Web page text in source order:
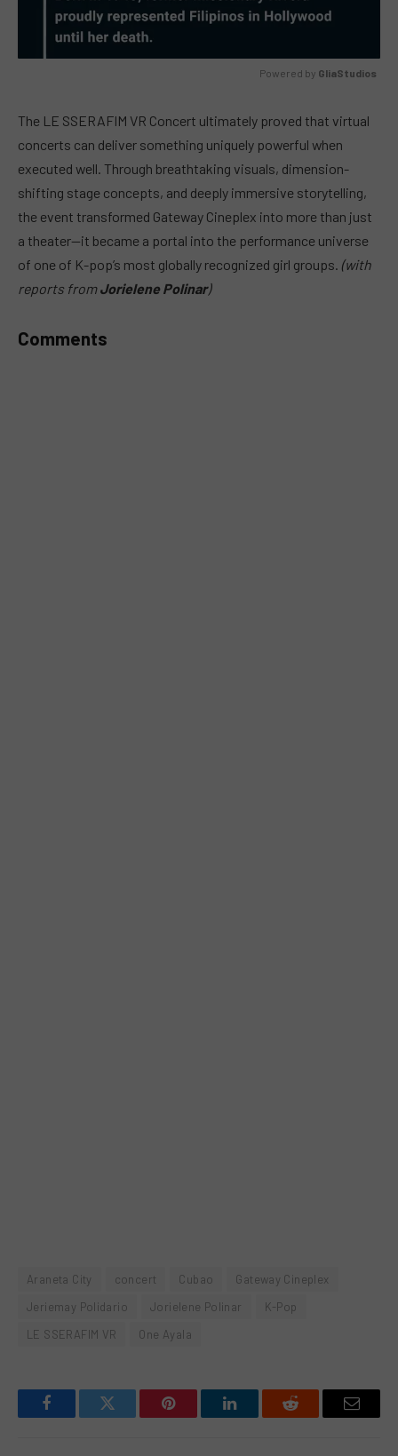
Powered by GliaStudios
The LE SSERAFIM VR Concert ultimately proved that virtual
concerts can deliver something uniquely powerful when
executed well. Through breathtaking visuals, dimension-
shifting stage concepts, and deeply immersive storytelling,
the event transformed Gateway Cineplex into more than just
a theater—it became a portal into the performance universe
of one of K-pop’s most globally recognized girl groups. (with
reports fromJorielene Polinar)
Comments
Araneta City concert Cubao
Gateway Cineplex
Jeriemay Polidario
Jorielene Polinar
K-Pop
LE SSERAFIM VR
One Ayala
FacebookTwitter Pinterest LinkedInReddit Email